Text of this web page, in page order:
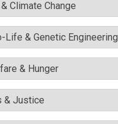
Climate Change
Life & Genetic Engineering
& Hunger
& Justice